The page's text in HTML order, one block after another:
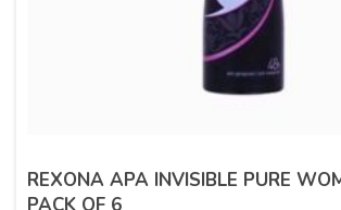
REXONA APA INVISIBLE PURE